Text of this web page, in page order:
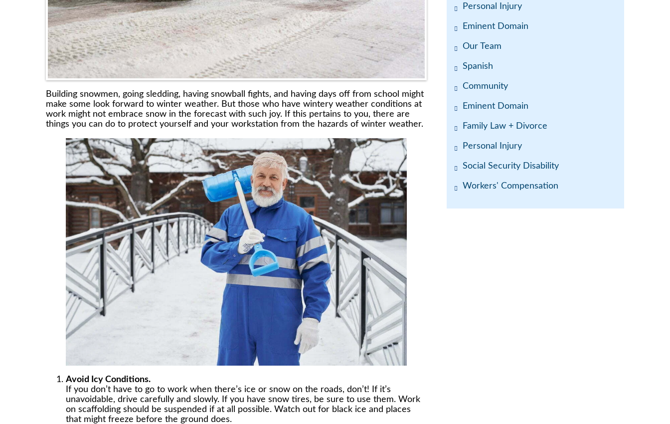
Building snowmen, going sledding, having snowball fights, and having days off from school might
make some look forward to winter weather. But those who have wintery weather conditions at
work might not embrace snow in the forecast with such joy. If this pertains to you, there are
things you can do to protect yourself and your workstation from the hazards of winter weather.
Avoid Icy Conditions.
If you don’t have to go to work when there’s ice or snow on the roads, don’t! If it’s
unavoidable, drive carefully and slowly. If you have snow tires, be sure to use them. Work
on scaffolding should be suspended if at all possible. Watch out for black ice and places
that might freeze before the ground does.
Personal Injury
Eminent Domain
Our Team
Spanish
Community
Eminent Domain
Family Law + Divorce
Personal Injury
Social Security Disability
Workers' Compensation